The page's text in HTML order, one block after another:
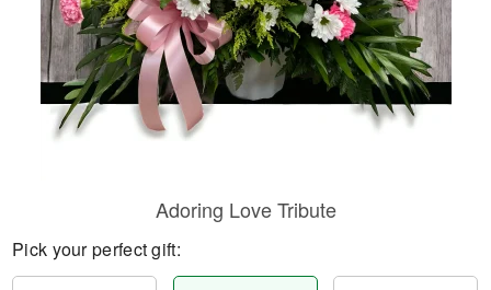
Adoring Love Tribute
Pick your perfect gift: